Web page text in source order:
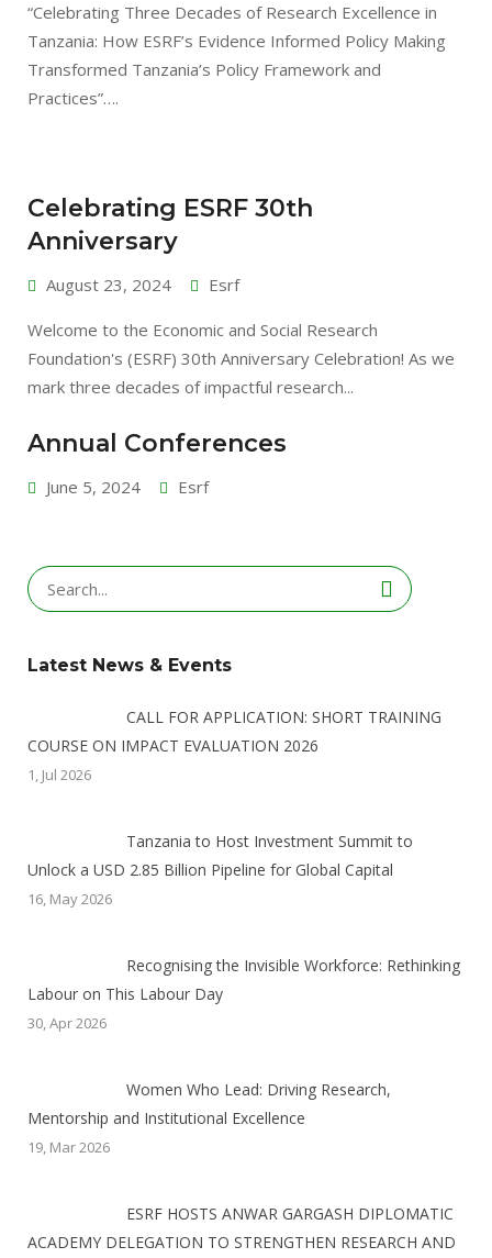
“Celebrating Three Decades of Research Excellence in
Tanzania: How ESRF’s Evidence Informed Policy Making
Transformed Tanzania’s Policy Framework and
Practices”….
Celebrating ESRF 30th
Anniversary
August 23, 2024 Esrf
Welcome to the Economic and Social Research
Foundation's (ESRF) 30th Anniversary Celebration! As we
mark three decades of impactful research...
Annual Conferences
June 5, 2024 Esrf
Search
for:
Latest News & Events
CALL FOR APPLICATION: SHORT TRAINING
COURSE ON IMPACT EVALUATION 2026
1, Jul 2026
Tanzania to Host Investment Summit to
Unlock a USD 2.85 Billion Pipeline for Global Capital
16, May 2026
Recognising the Invisible Workforce: Rethinking
Labour on This Labour Day
30, Apr 2026
Women Who Lead: Driving Research,
Mentorship and Institutional Excellence
19, Mar 2026
ESRF HOSTS ANWAR GARGASH DIPLOMATIC
ACADEMY DELEGATION TO STRENGTHEN RESEARCH AND